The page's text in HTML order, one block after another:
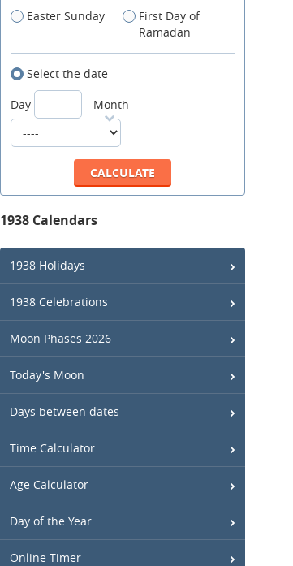
Easter Sunday
First Day of
Ramadan
Select the date
Day
Month
1938 Calendars
1938 Holidays
1938 Celebrations
Moon Phases 2026
Today's Moon
Days between dates
Time Calculator
Age Calculator
Day of the Year
Online Timer